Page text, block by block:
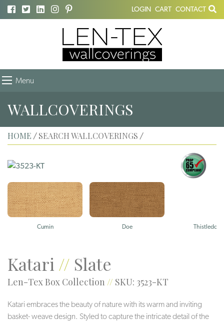
LOGIN CART CONTACT
Menu
WALLCOVERINGS
HOME / SEARCH WALLCOVERINGS /
Cumin Doe
Katari // Slate
Len-Tex Box Collection // SKU: 3523-KT
Katari embraces the beauty of nature with its warm and inviting
basket- weave design. Styled to capture the intricate detail of the